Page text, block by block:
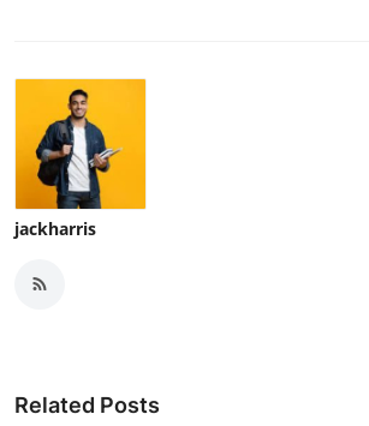
jackharris
Related Posts